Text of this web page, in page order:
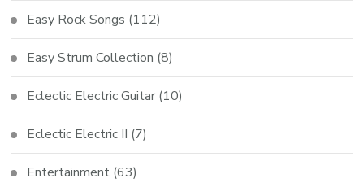
Easy Rock Songs (112)
Easy Strum Collection (8)
Eclectic Electric Guitar (10)
Eclectic Electric II (7)
Entertainment (63)